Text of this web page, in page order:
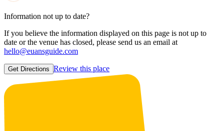
Information not up to date?
If you believe the information displayed on this page is not up to
date or the venue has closed, please send us an email at
hello@euansguide.com
Get Directions Review this place